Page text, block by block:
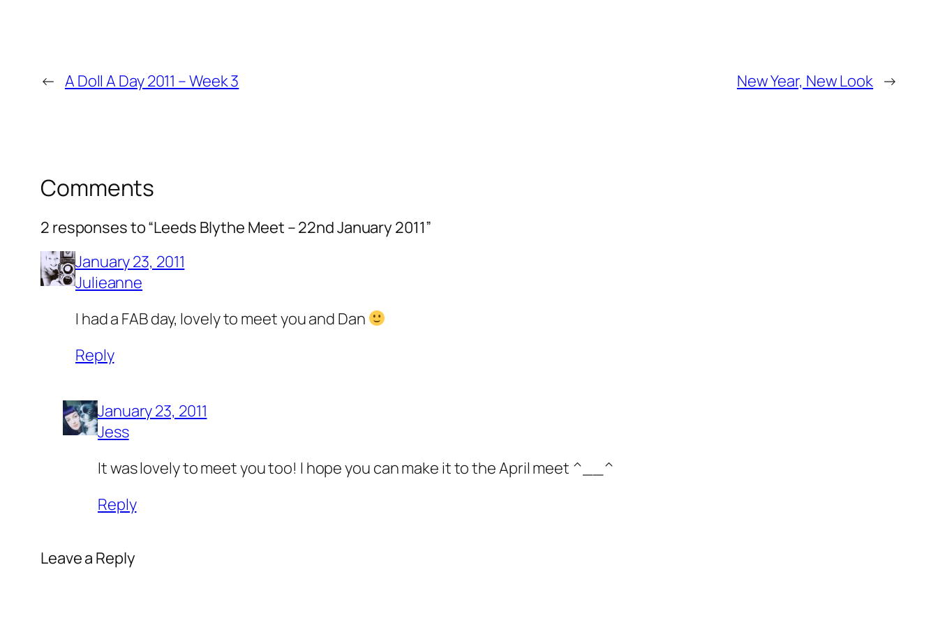
← A Doll A Day 2011 – Week 3 New Year, New Look →
Comments
2 responses to “Leeds Blythe Meet – 22nd January 2011”
January 23, 2011
Julieanne
I had a FAB day, lovely to meet you and Dan
Reply
January 23, 2011
Jess
It was lovely to meet you too! I hope you can make it to the April meet ^__^
Reply
Leave a Reply